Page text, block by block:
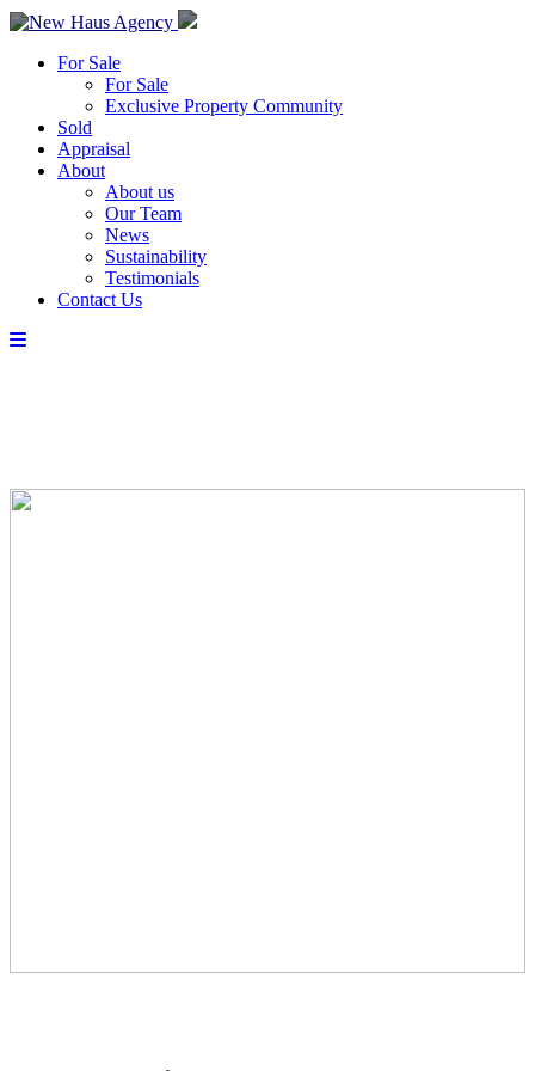
For Sale
For Sale
Exclusive Property Community
Sold
Appraisal
About
About us
Our Team
News
Sustainability
Testimonials
Contact Us